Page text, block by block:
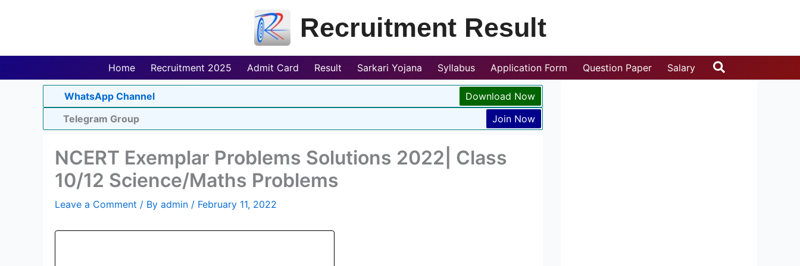
Recruitment Result
Home Recruitment 2025 Admit Card Result Sarkari Yojana Syllabus Application Form Question Paper Salary Search
WhatsApp Channel
Download Now
Telegram Group
Join Now
NCERT Exemplar Problems Solutions 2022| Class
10/12 Science/Maths Problems
Leave a Comment / By admin / February 11, 2022